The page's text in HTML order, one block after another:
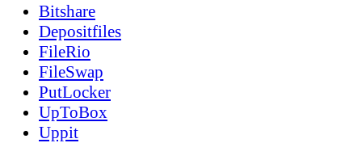
Bitshare
Depositfiles
FileRio
FileSwap
PutLocker
UpToBox
Uppit